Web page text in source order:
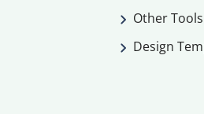
Other Tools
Design